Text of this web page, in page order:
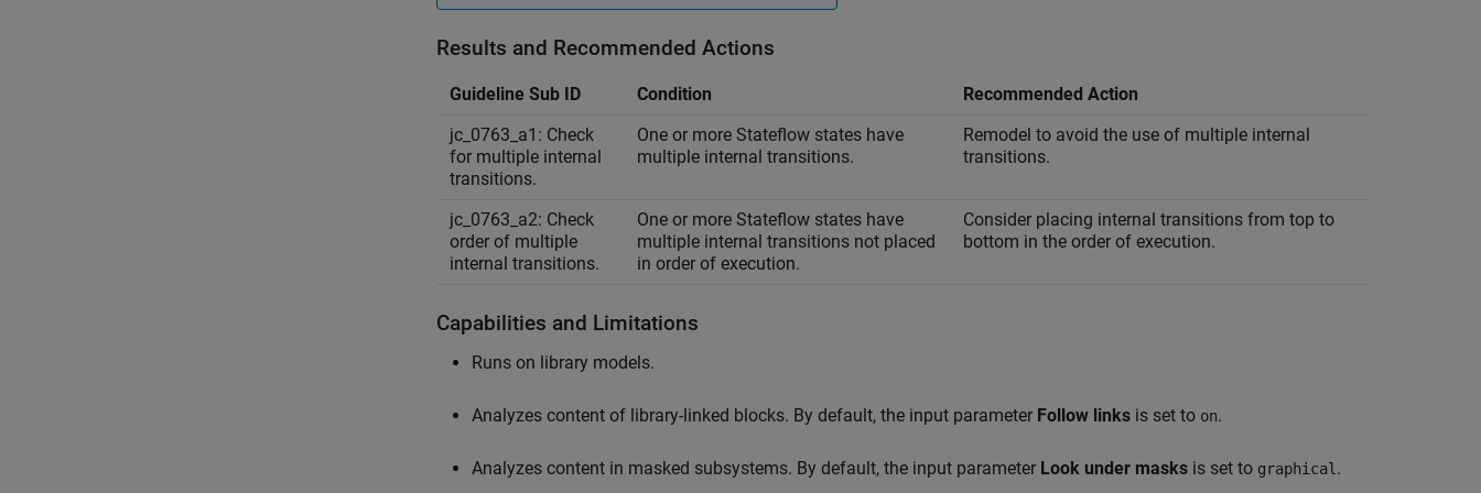
Results and Recommended Actions
Guideline Sub ID Condition
Recommended Action
jc_0763_a1: Check
for multiple internal
transitions.
One or more Stateflow states have
multiple internal transitions.
Remodel to avoid the use of multiple internal
transitions.
jc_0763_a2: Check
order of multiple
internal transitions.
One or more Stateflow states have
multiple internal transitions not placed
in order of execution.
Consider placing internal transitions from top to
bottom in the order of execution.
Capabilities and Limitations
Runs on library models.
Analyzes content of library-linked blocks. By default, the input parameter Follow links is set to on.
Analyzes content in masked subsystems. By default, the input parameter Look under masks is set to graphical .